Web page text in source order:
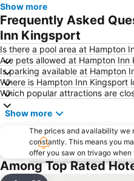
Show more
Frequently Asked
Inn Kingsport
Is there a pool area at Hampton
Are pets allowed at Hampton Inn
Is parking available at Hampton
Where is Hampton Inn Kingsport
Which popular attractions are
Show more
The prices and availability we
constantly. This means you
offer you saw on trivago
Among Top Rated